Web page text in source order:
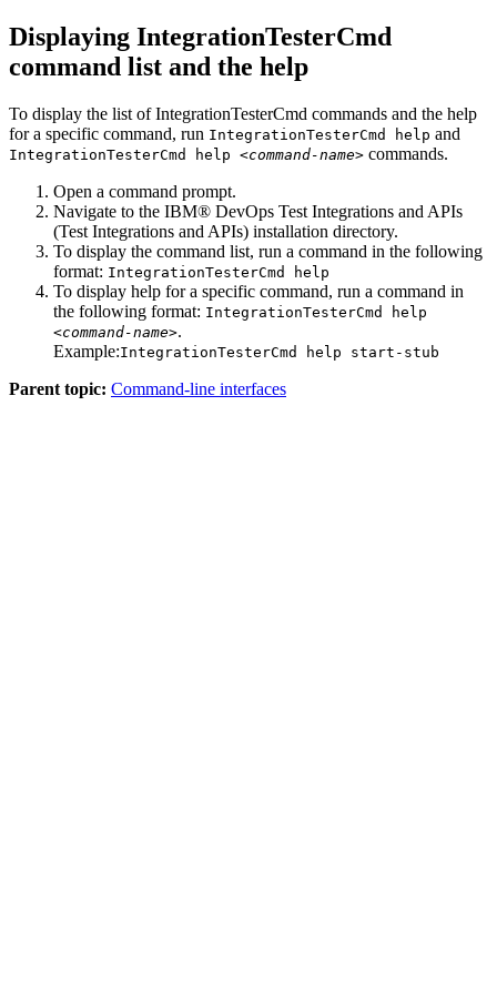
Displaying IntegrationTesterCmd
command list and the help
To display the list of IntegrationTesterCmd commands and the help
for a specific command, run IntegrationTesterCmd help and
IntegrationTesterCmd help <command-name> commands.
Open a command prompt.
Navigate to the IBM® DevOps Test Integrations and APIs
(Test Integrations and APIs) installation directory.
To display the command list, run a command in the following
format: IntegrationTesterCmd help
To display help for a specific command, run a command in
the following format: IntegrationTesterCmd help
<command-name>.
Example:IntegrationTesterCmd help start-stub
Parent topic: Command-line interfaces